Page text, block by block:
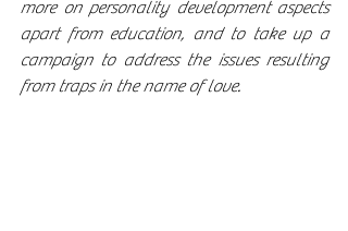
more on personality development aspects
apart from education, and to take up a
campaign to address the issues resulting
from traps in the name of love.